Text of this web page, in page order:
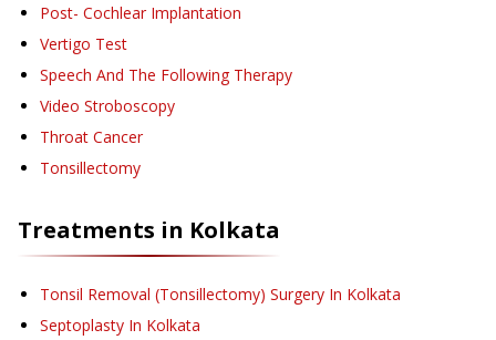
Post- Cochlear Implantation
Vertigo Test
Speech And The Following Therapy
Video Stroboscopy
Throat Cancer
Tonsillectomy
Treatments in Kolkata
Tonsil Removal (Tonsillectomy) Surgery In Kolkata
Septoplasty In Kolkata